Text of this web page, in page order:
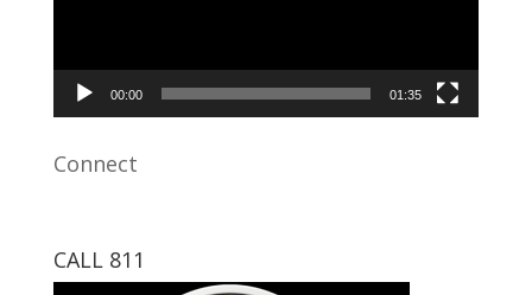
00:00 01:35
Connect
CALL 811